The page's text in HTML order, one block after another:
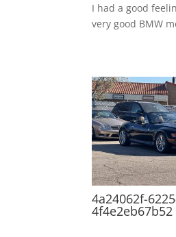
I had a good
very good BMW
4a24062f-
4f4e2eb67b52